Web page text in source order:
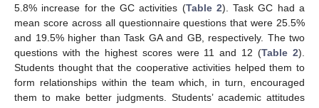
5.8% increase for the GC activities (Table 2). Task GC had a
mean score across all questionnaire questions that were 25.5%
and 19.5% higher than Task GA and GB, respectively. The two
questions with the highest scores were 11 and 12 (Table 2).
Students thought that the cooperative activities helped them to
form relationships within the team which, in turn, encouraged
them to make better judgments. Students’ academic attitudes